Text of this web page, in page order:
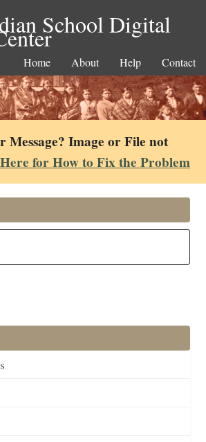
School Digital
Home About Help Contact
Image or File not
for How to Fix the Problem